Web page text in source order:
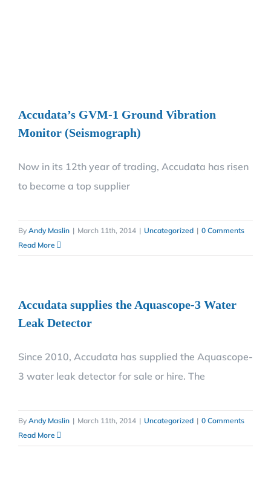
Accudata’s GVM-1 Ground Vibration
Monitor (Seismograph)
Now in its 12th year of trading, Accudata has risen
to become a top supplier
By Andy Maslin | March 11th, 2014 | Uncategorized | 0 Comments
Read More
Accudata supplies the Aquascope-3 Water
Leak Detector
Since 2010, Accudata has supplied the Aquascope-
3 water leak detector for sale or hire. The
By Andy Maslin | March 11th, 2014 | Uncategorized | 0 Comments
Read More